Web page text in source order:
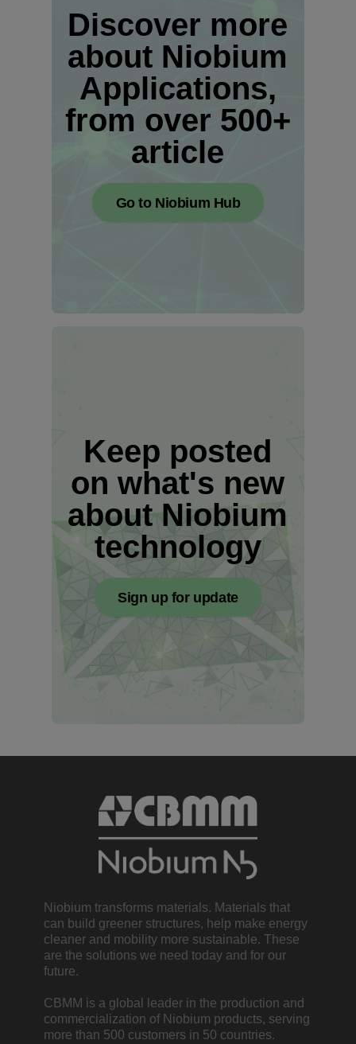
Discover more
about Niobium
Applications,
from over 500+
article
Go to Niobium Hub
Keep posted
on what's new
about Niobium
technology
Sign up for update
Niobium transforms materials. Materials that
can build greener structures, help make energy
cleaner and mobility more sustainable. These
are the solutions we need today and for our
future.
CBMM is a global leader in the production and
commercialization of Niobium products, serving
more than 500 customers in 50 countries.